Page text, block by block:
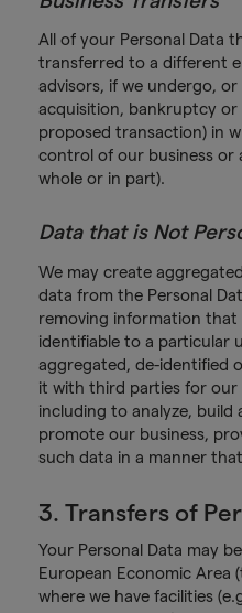
All of your Personal Data
transferred to a different
advisors, if we undergo, or
acquisition, bankruptcy
proposed transaction) in
control of our business or
whole or in part).
Data that is Not
We may create
data from the Personal
removing information that
identifiable to a particular
aggregated, de-identified
it with third parties for our
including to analyze, build
promote our business,
such data in a manner
3. Transfers of
Your Personal Data may
European Economic Area
where we have facilities